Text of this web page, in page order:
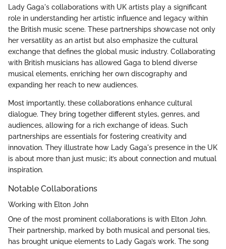
Lady Gaga's collaborations with UK artists play a significant
role in understanding her artistic influence and legacy within
the British music scene. These partnerships showcase not only
her versatility as an artist but also emphasize the cultural
exchange that defines the global music industry. Collaborating
with British musicians has allowed Gaga to blend diverse
musical elements, enriching her own discography and
expanding her reach to new audiences.
Most importantly, these collaborations enhance cultural
dialogue. They bring together different styles, genres, and
audiences, allowing for a rich exchange of ideas. Such
partnerships are essentials for fostering creativity and
innovation. They illustrate how Lady Gaga's presence in the UK
is about more than just music; it’s about connection and mutual
inspiration.
Notable Collaborations
Working with Elton John
One of the most prominent collaborations is with Elton John.
Their partnership, marked by both musical and personal ties,
has brought unique elements to Lady Gaga’s work. The song